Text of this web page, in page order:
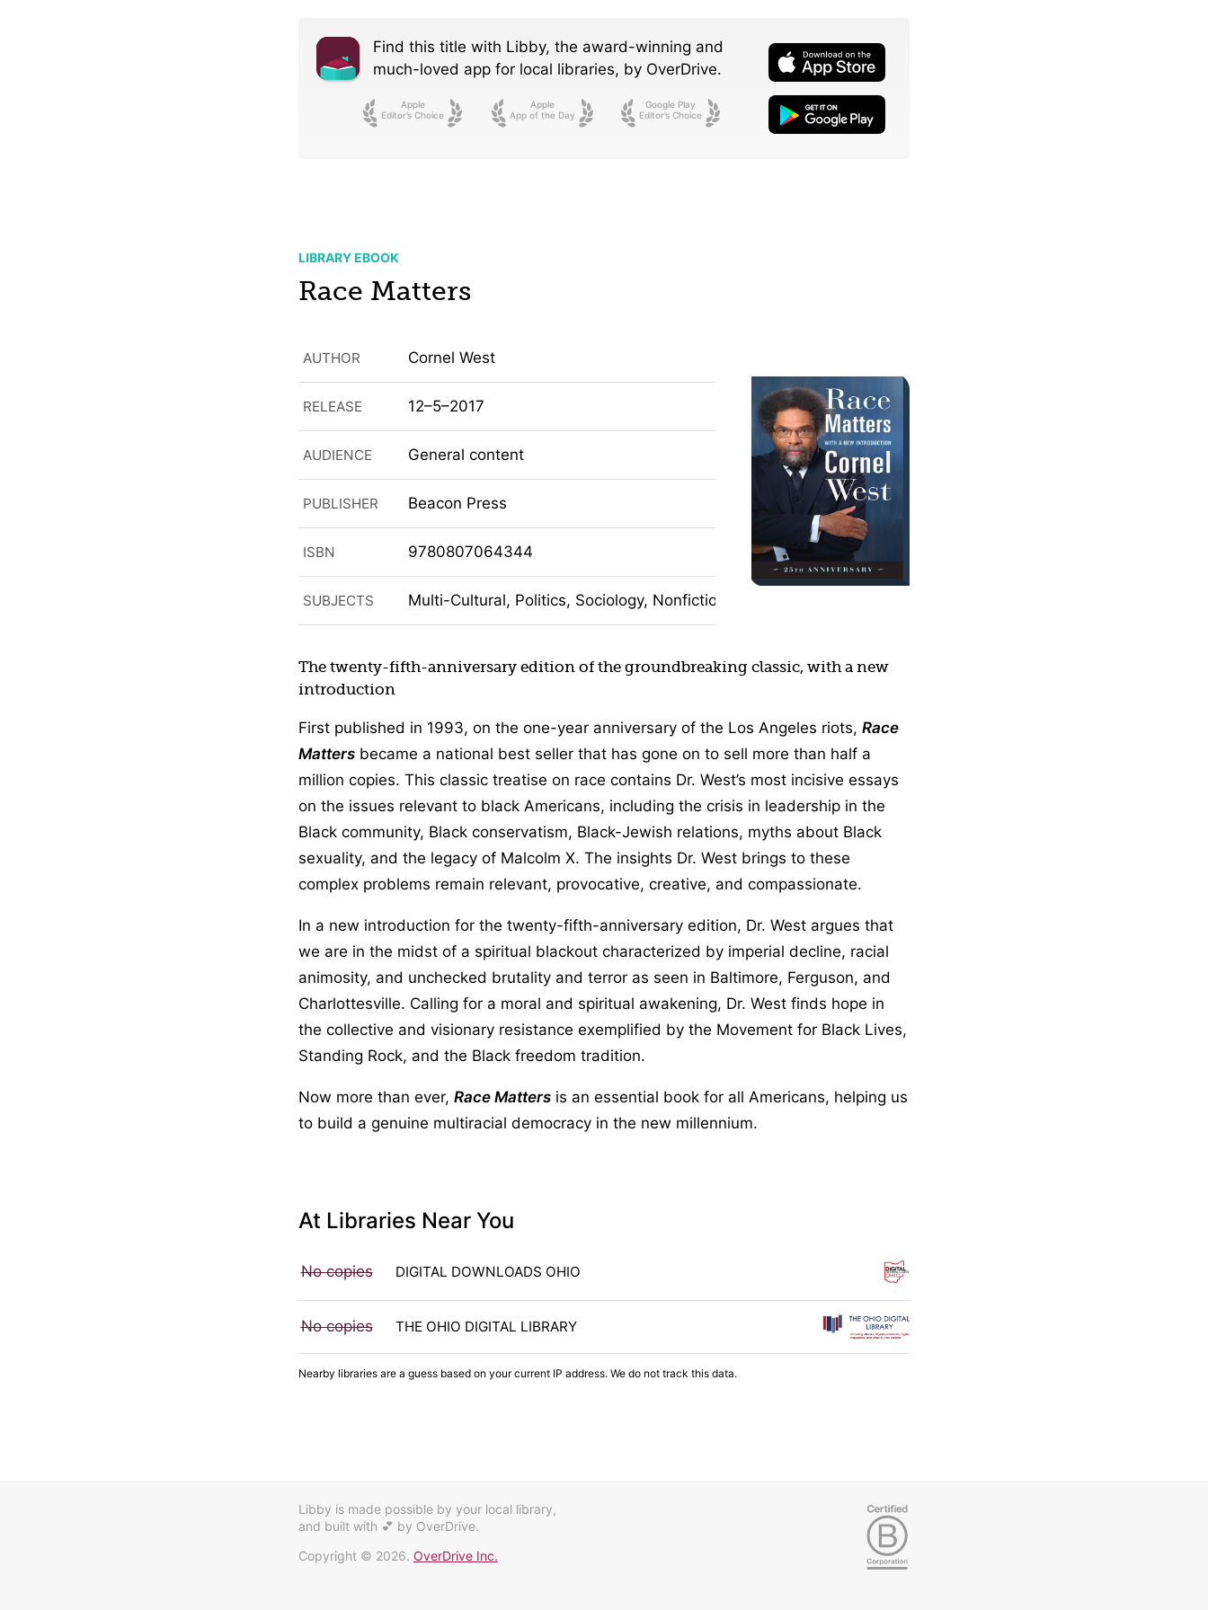
Find this title with Libby, the award-winning and
much-loved app for local libraries, by OverDrive.
Apple
Editor’s Choice
Apple
App of the Day
Google Play
Editor’s Choice
LIBRARY EBOOK
Race Matters
AUTHOR Cornel West
RELEASE 12–5–2017
AUDIENCE General content
PUBLISHER Beacon Press
ISBN 9780807064344
SUBJECTS Multi-Cultural, Politics, Sociology, Nonfiction
The twenty-fifth-anniversary edition of the groundbreaking classic, with a new
introduction
First published in 1993, on the one-year anniversary of the Los Angeles riots, Race
Matters became a national best seller that has gone on to sell more than half a
million copies. This classic treatise on race contains Dr. West’s most incisive essays
on the issues relevant to black Americans, including the crisis in leadership in the
Black community, Black conservatism, Black-Jewish relations, myths about Black
sexuality, and the legacy of Malcolm X. The insights Dr. West brings to these
complex problems remain relevant, provocative, creative, and compassionate.
In a new introduction for the twenty-fifth-anniversary edition, Dr. West argues that
we are in the midst of a spiritual blackout characterized by imperial decline, racial
animosity, and unchecked brutality and terror as seen in Baltimore, Ferguson, and
Charlottesville. Calling for a moral and spiritual awakening, Dr. West finds hope in
the collective and visionary resistance exemplified by the Movement for Black Lives,
Standing Rock, and the Black freedom tradition.
Now more than ever, Race Matters is an essential book for all Americans, helping us
to build a genuine multiracial democracy in the new millennium.
At Libraries Near You
No copies DIGITAL DOWNLOADS OHIO
No copies THE OHIO DIGITAL LIBRARY
Nearby libraries are a guess based on your current IP address. We do not track this data.
Libby is made possible by your local library,
and built with 💕 by OverDrive.
Copyright © 2026. OverDrive Inc.